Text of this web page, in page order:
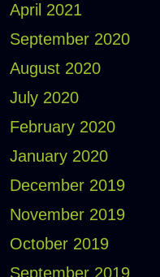
April 2021
September 2020
August 2020
July 2020
February 2020
January 2020
December 2019
November 2019
October 2019
September 2019